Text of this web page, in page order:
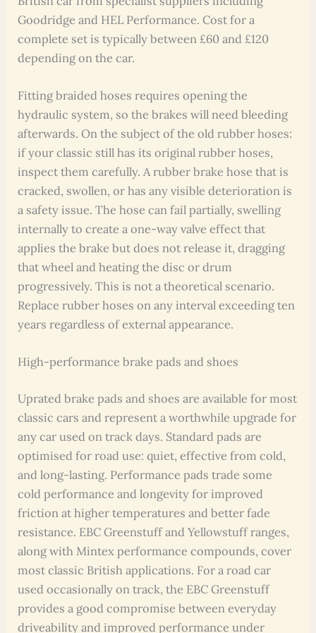
Goodridge and HEL Performance. Cost for a
complete set is typically between £60 and £120
depending on the car.
Fitting braided hoses requires opening the
hydraulic system, so the brakes will need bleeding
afterwards. On the subject of the old rubber hoses:
if your classic still has its original rubber hoses,
inspect them carefully. A rubber brake hose that is
cracked, swollen, or has any visible deterioration is
a safety issue. The hose can fail partially, swelling
internally to create a one-way valve effect that
applies the brake but does not release it, dragging
that wheel and heating the disc or drum
progressively. This is not a theoretical scenario.
Replace rubber hoses on any interval exceeding ten
years regardless of external appearance.
High-performance brake pads and shoes
Uprated brake pads and shoes are available for most
classic cars and represent a worthwhile upgrade for
any car used on track days. Standard pads are
optimised for road use: quiet, effective from cold,
and long-lasting. Performance pads trade some
cold performance and longevity for improved
friction at higher temperatures and better fade
resistance. EBC Greenstuff and Yellowstuff ranges,
along with Mintex performance compounds, cover
most classic British applications. For a road car
used occasionally on track, the EBC Greenstuff
provides a good compromise between everyday
driveability and improved performance under